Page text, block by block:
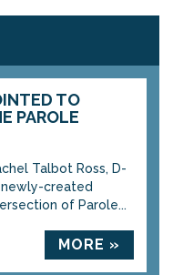
TO
PAROLE
Talbot Ross, D-
created
of Parole...
MORE »